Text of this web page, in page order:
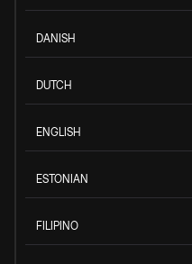
DANISH
DUTCH
ENGLISH
ESTONIAN
FILIPINO